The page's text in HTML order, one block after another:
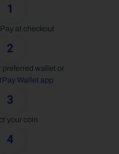
1
at checkout
2
Wallet app
3
your coin
4